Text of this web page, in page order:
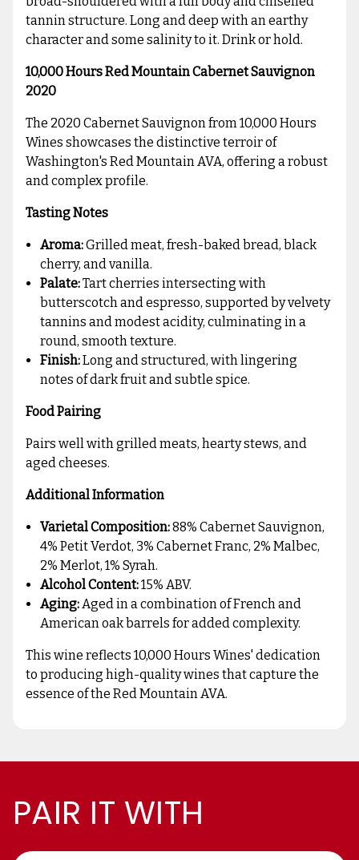
tannin structure. Long and deep with an earthy
character and some salinity to it. Drink or hold.
10,000 Hours Red Mountain Cabernet Sauvignon
2020
The 2020 Cabernet Sauvignon from 10,000 Hours
Wines showcases the distinctive terroir of
Washington's Red Mountain AVA, offering a robust
and complex profile.
Tasting Notes
Aroma:Grilled meat, fresh-baked bread, black
cherry, and vanilla.
Palate:Tart cherries intersecting with
butterscotch and espresso, supported by velvety
tannins and modest acidity, culminating in a
round, smooth texture.
Finish:Long and structured, with lingering
notes of dark fruit and subtle spice.
Food Pairing
Pairs well with grilled meats, hearty stews, and
aged cheeses.
Additional Information
Varietal Composition:88% Cabernet Sauvignon,
4% Petit Verdot, 3% Cabernet Franc, 2% Malbec,
2% Merlot, 1% Syrah.
Alcohol Content:15% ABV.
Aging:Aged in a combination of French and
American oak barrels for added complexity.
This wine reflects 10,000 Hours Wines' dedication
to producing high-quality wines that capture the
essence of the Red Mountain AVA.
PAIR IT WITH